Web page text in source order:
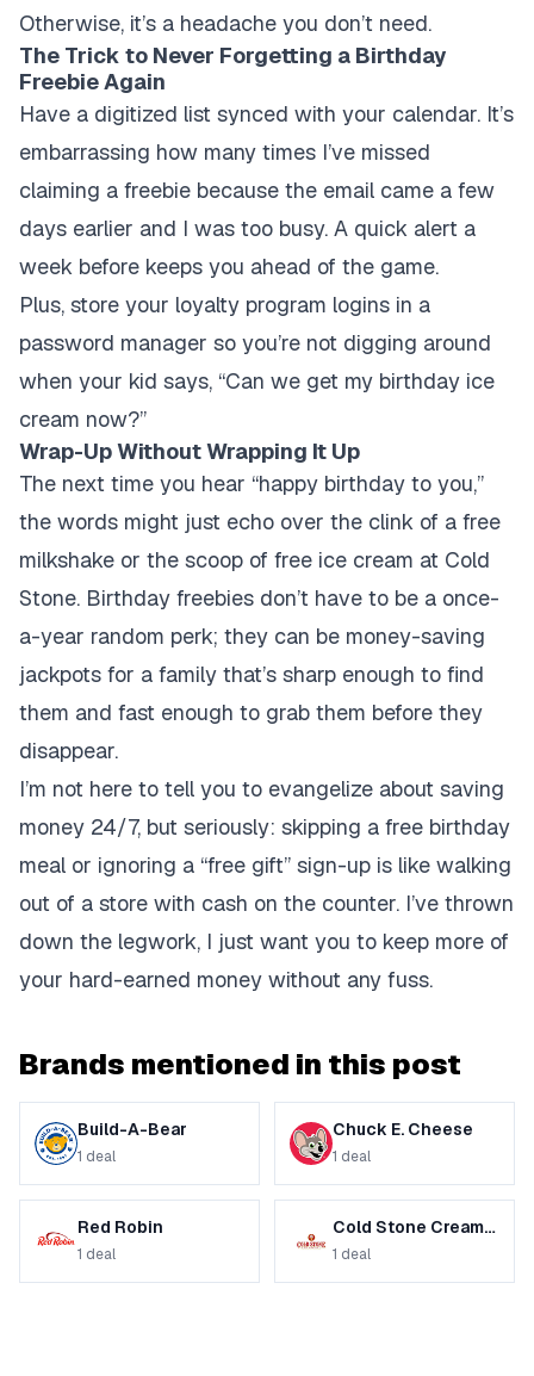
Otherwise, it’s a headache you don’t need.
The Trick to Never Forgetting a Birthday
Freebie Again
Have a digitized list synced with your calendar. It’s
embarrassing how many times I’ve missed
claiming a freebie because the email came a few
days earlier and I was too busy. A quick alert a
week before keeps you ahead of the game.
Plus, store your loyalty program logins in a
password manager so you’re not digging around
when your kid says, “Can we get my birthday ice
cream now?”
Wrap-Up Without Wrapping It Up
The next time you hear “happy birthday to you,”
the words might just echo over the clink of a free
milkshake or the scoop of free ice cream at Cold
Stone. Birthday freebies don’t have to be a once-
a-year random perk; they can be money-saving
jackpots for a family that’s sharp enough to find
them and fast enough to grab them before they
disappear.
I’m not here to tell you to evangelize about saving
money 24/7, but seriously: skipping a free birthday
meal or ignoring a “free gift” sign-up is like walking
out of a store with cash on the counter. I’ve thrown
down the legwork, I just want you to keep more of
your hard-earned money without any fuss.
Brands mentioned in this post
Build-A-Bear
1 deal
Chuck E. Cheese
1 deal
Red Robin
1 deal
Cold Stone Creamery
1 deal